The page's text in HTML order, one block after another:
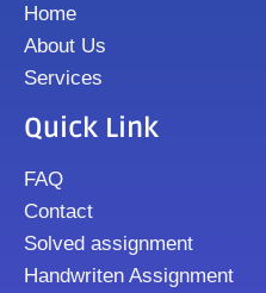
Home
About Us
Services
Quick Link
FAQ
Contact
Solved assignment
Handwriten Assignment